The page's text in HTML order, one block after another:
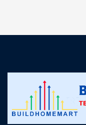
customer support